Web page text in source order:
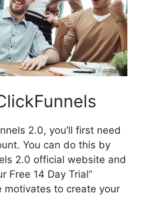
2.0, you’ll first need
You can do this by
2.0 official website and
Free 14 Day Trial”
to create your